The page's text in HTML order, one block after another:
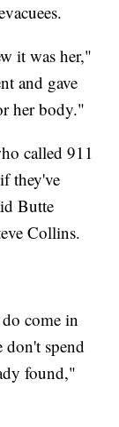
it was her,"
and gave
her body."
called 911
they've
Butte
Collins.
come in
don't spend
found,"